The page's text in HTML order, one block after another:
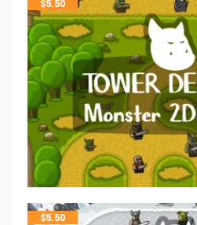
$5.50
$5.50